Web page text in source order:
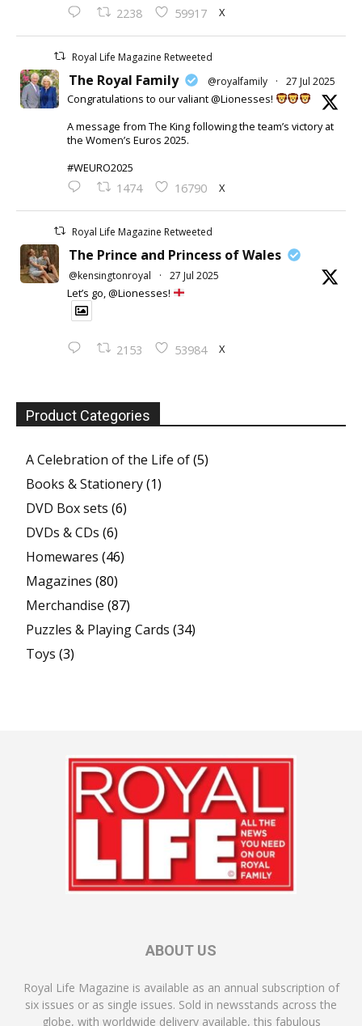
2238 59917 X
Royal Life Magazine Retweeted
The Royal Family @royalfamily · 27 Jul 2025
Congratulations to our valiant @Lionesses!
A message from The King following the team’s victory at
the Women’s Euros 2025.
#WEURO2025
1474 16790 X
Royal Life Magazine Retweeted
The Prince and Princess of Wales
@kensingtonroyal · 27 Jul 2025
Let’s go, @Lionesses!
2153 53984 X
Product Categories
A Celebration of the Life of(5)
Books & Stationery(1)
DVD Box sets (6)
DVDs & CDs (6)
Homewares (46)
Magazines (80)
Merchandise (87)
Puzzles & Playing Cards (34)
Toys (3)
ABOUT US
Royal Life Magazine is available as an annual subscription of
six issues or as single issues. Sold in newsstands across the
globe, with worldwide delivery available, this fabulous